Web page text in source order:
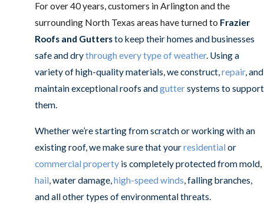
For over 40 years, customers in Arlington and the
surrounding North Texas areas have turned to Frazier
Roofs and Guttersto keep their homes and businesses
safe and drythrough every type of weather. Using a
variety of high-quality materials, we construct,repair, and
maintain exceptional roofs andguttersystems to support
them.
Whether we’re starting from scratch or working with an
existing roof, we make sure that yourresidential or
commercial property is completely protected from mold,
hail, water damage,high-speed winds, falling branches,
and all other types of environmental threats.